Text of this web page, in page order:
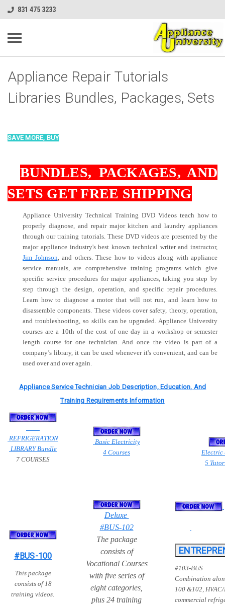
831 475 3233
Appliance Repair Tutorials
Libraries Bundles, Packages, Sets
SAVE MORE, BUY
BUNDLES, PACKAGES, AND
SETS GET FREE SHIPPING
Appliance University Technical Training DVD Videos teach how to
properly diagnose, and repair major kitchen and laundry appliances
through our training tutorials. These DVD videos are presented by the
major appliance industry's best known technical writer and instructor,
Jim Johnson , and others. These how to videos along with appliance
service manuals, are comprehensive training programs which give
specific service procedures for major appliances, taking you step by
step through the design, operation, and specific repair procedures.
Learn how to diagnose a motor that will not run, and learn how to
disassemble components. These videos cover safety, theory, operation,
and troubleshooting, so skills can be upgraded. Appliance University
courses are a 10th of the cost of one day in a workshop or semester
length course for one technician. And once the video is part of a
company’s library, it can be used whenever it's convenient, and can be
used over and over again.
Appliance Service Technician Job Description, Education, And
Training Requirements Information
REFRIGERATION
LIBRARY Bundle
7 COURSES
Basic Electricity
4 Courses
Electric
5
#BUS-100
Thispackage
consists of 18
training videos
Deluxe
#BUS-102
The package
consists of
Vocational Courses
with five series of
eight categories,
plus 24 training
#103-BUS
Combination
100 &102, HVAC/
commercial